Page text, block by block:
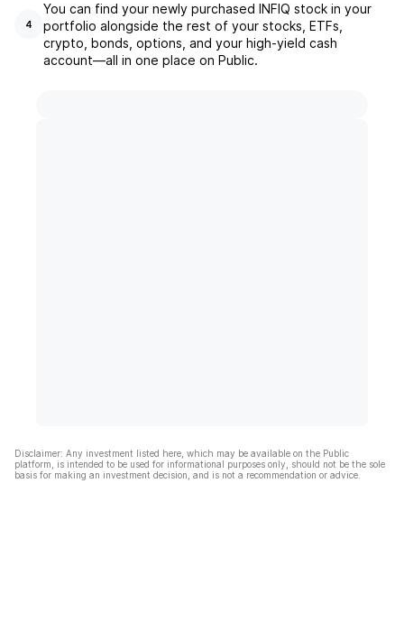
4
You can find your newly purchased INFIQ stock in your
portfolio alongside the rest of your stocks, ETFs,
crypto, bonds, options, and your high-yield cash
account––all in one place on Public.
Disclaimer: Any investment listed here, which may be available on the Public
platform, is intended to be used for informational purposes only, should not be the sole
basis for making an investment decision, and is not a recommendation or advice.